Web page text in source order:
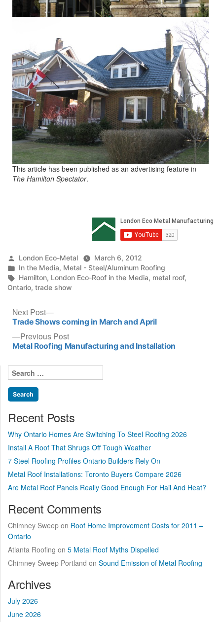
This article has been published as an advertising feature in
The Hamilton Spectator.
Posted
by
London Eco-Metal
March 6, 2012
Posted
in
In the Media, Metal - Steel/Aluminum Roofing
Tags:
Hamilton, London Eco-Roof in the Media, metal roof,
Ontario, trade show
Post
navigation
Previous PostPrevious
post:
Metal Roofing Manufacturing and Installation
Next Post
Next
post:
Trade Shows coming in March and April
Search
for:
Recent Posts
Why Ontario Homes Are Switching To Steel Roofing 2026
Install A Roof That Shrugs Off Tough Weather
7 Steel Roofing Profiles Ontario Builders Rely On
Metal Roof Installations: Toronto Buyers Compare 2026
Are Metal Roof Panels Really Good Enough For Hail And Heat?
Recent Comments
Chimney Sweep on Roof Home Improvement Costs for 2011 –
Ontario
Atlanta Roofing on 5 Metal Roof Myths Dispelled
Chimney Sweep Portland on Sound Emission of Metal Roofing
Archives
July 2026
June 2026